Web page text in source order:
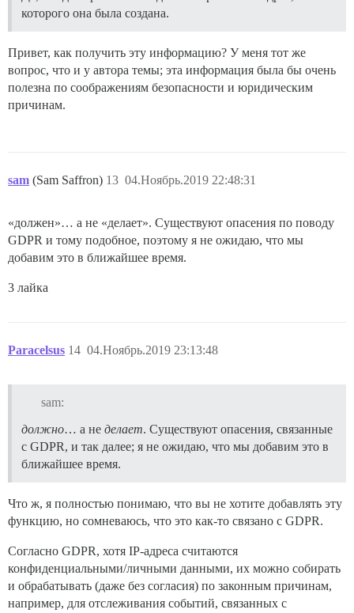
которого она была создана.
Привет, как получить эту информацию? У меня тот же
вопрос, что и у автора темы; эта информация была бы очень
полезна по соображениям безопасности и юридическим
причинам.
sam (Sam Saffron) 04.Ноябрь.2019 22:48:31
13
«должен»… а не «делает». Существуют опасения по поводу
GDPR и тому подобное, поэтому я не ожидаю, что мы
добавим это в ближайшее время.
3 лайка
Paracelsus 04.Ноябрь.2019 23:13:48
14
sam:
должно… а не делает. Существуют опасения, связанные
с GDPR, и так далее; я не ожидаю, что мы добавим это в
ближайшее время.
Что ж, я полностью понимаю, что вы не хотите добавлять эту
функцию, но сомневаюсь, что это как-то связано с GDPR.
Согласно GDPR, хотя IP-адреса считаются
конфиденциальными/личными данными, их можно собирать
и обрабатывать (даже без согласия) по законным причинам,
например, для отслеживания событий, связанных с